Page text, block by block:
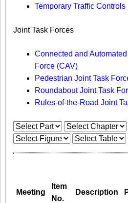
Temporary Traffic Controls
Joint Task Forces
Connected and
Force (CAV)
Pedestrian Joint Task
Roundabout Joint Task
Rules-of-the-Road Joint
Meeting
Item
No.
Description